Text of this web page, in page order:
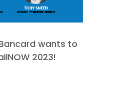
wants to
2023!